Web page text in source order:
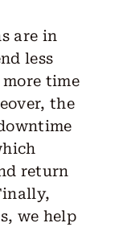
are in
less
time
the
return
we help